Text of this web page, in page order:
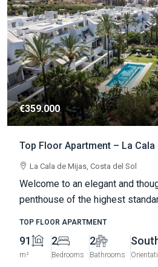
€359.000
Top Floor Apartment – La Cala
La Cala de Mijas, Costa del Sol
Welcome to an elegant and
penthouse of the highest
TOP FLOOR APARTMENT
91
m²
2
Bedrooms
2
Bathrooms